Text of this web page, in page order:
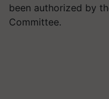
been authorized by
Committee.